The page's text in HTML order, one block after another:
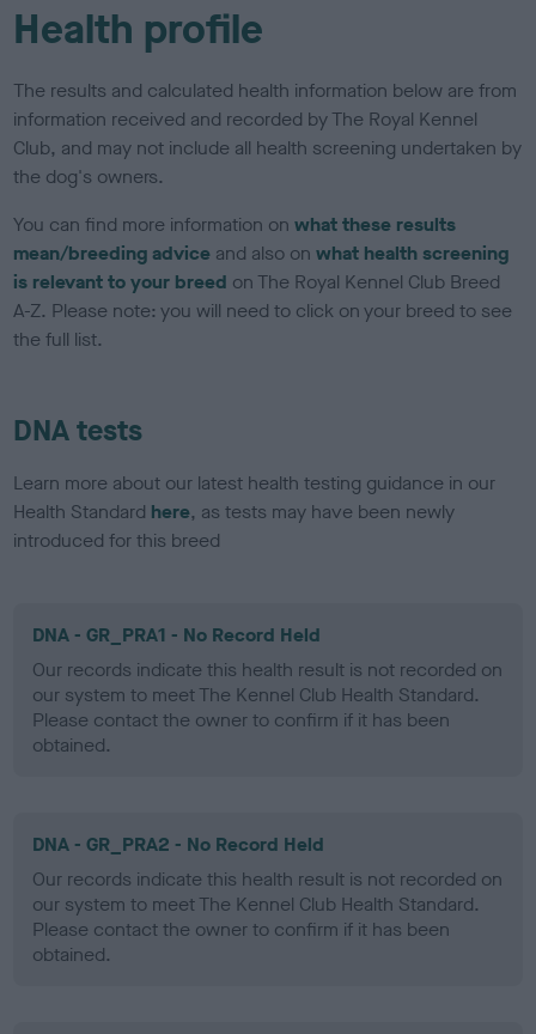
Health profile
The results and calculated health information below are from
information received and recorded by The Royal Kennel
Club, and may not include all health screening undertaken by
the dog's owners.
You can find more information onwhat these results
mean/breeding advice and also onwhat health screening
is relevant to your breed on The Royal Kennel Club Breed
A-Z. Please note: you will need to click on your breed to see
the full list.
DNA tests
Learn more about our latest health testing guidance in our
Health Standard here, as tests may have been newly
introduced for this breed
DNA - GR_PRA1 - No Record Held
Our records indicate this health result is not recorded on
our system to meet The Kennel Club Health Standard.
Please contact the owner to confirm if it has been
obtained.
DNA - GR_PRA2 - No Record Held
Our records indicate this health result is not recorded on
our system to meet The Kennel Club Health Standard.
Please contact the owner to confirm if it has been
obtained.